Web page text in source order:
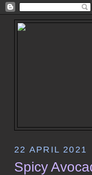
22 APRIL 2021
Spicy